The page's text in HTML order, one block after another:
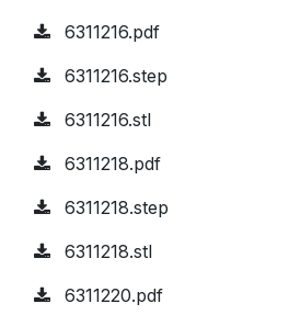
6311216.pdf
6311216.step
6311216.stl
6311218.pdf
6311218.step
6311218.stl
6311220.pdf